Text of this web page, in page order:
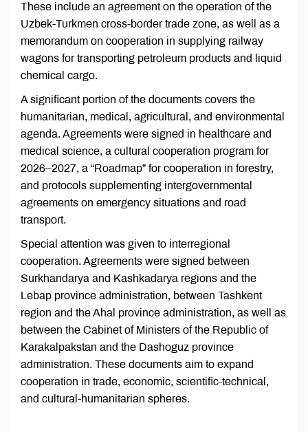
These include an agreement on the operation of the
Uzbek-Turkmen cross-border trade zone, as well as a
memorandum on cooperation in supplying railway
wagons for transporting petroleum products and liquid
chemical cargo.
A significant portion of the documents covers the
humanitarian, medical, agricultural, and environmental
agenda. Agreements were signed in healthcare and
medical science, a cultural cooperation program for
2026–2027, a “Roadmap” for cooperation in forestry,
and protocols supplementing intergovernmental
agreements on emergency situations and road
transport.
Special attention was given to interregional
cooperation. Agreements were signed between
Surkhandarya and Kashkadarya regions and the
Lebap province administration, between Tashkent
region and the Ahal province administration, as well as
between the Cabinet of Ministers of the Republic of
Karakalpakstan and the Dashoguz province
administration. These documents aim to expand
cooperation in trade, economic, scientific-technical,
and cultural-humanitarian spheres.